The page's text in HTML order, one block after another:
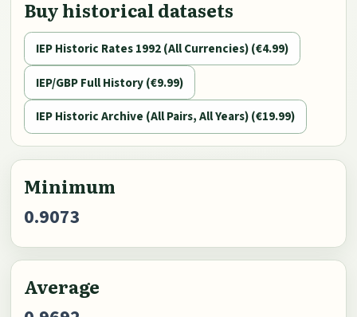
Buy historical datasets
IEP Historic Rates 1992 (All Currencies) (€4.99)
IEP/GBP Full History (€9.99)
IEP Historic Archive (All Pairs, All Years) (€19.99)
Minimum
0.9073
Average